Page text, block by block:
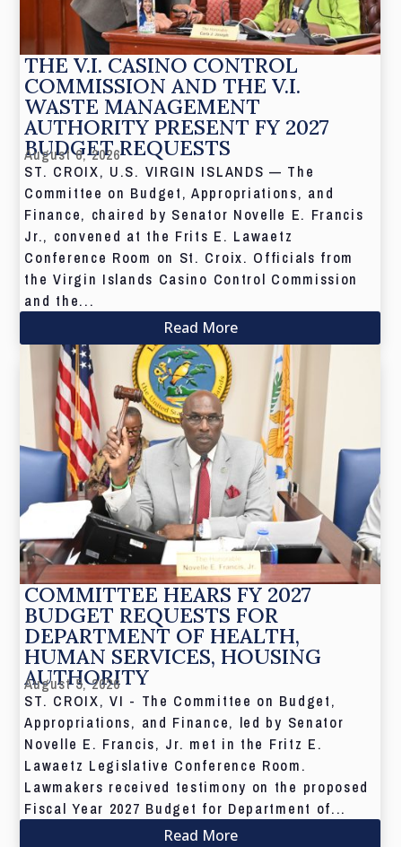
THE V.I. CASINO CONTROL
COMMISSION AND THE V.I.
WASTE MANAGEMENT
AUTHORITY PRESENT FY 2027
BUDGET REQUESTS
August 6, 2026
ST. CROIX, U.S. VIRGIN ISLANDS — The
Committee on Budget, Appropriations, and
Finance, chaired by Senator Novelle E. Francis
Jr., convened at the Frits E. Lawaetz
Conference Room on St. Croix. Officials from
the Virgin Islands Casino Control Commission
and the...
Read More
COMMITTEE HEARS FY 2027
BUDGET REQUESTS FOR
DEPARTMENT OF HEALTH,
HUMAN SERVICES, HOUSING
AUTHORITY
August 5, 2026
ST. CROIX, VI - The Committee on Budget,
Appropriations, and Finance, led by Senator
Novelle E. Francis, Jr. met in the Fritz E.
Lawaetz Legislative Conference Room.
Lawmakers received testimony on the proposed
Fiscal Year 2027 Budget for Department of...
Read More